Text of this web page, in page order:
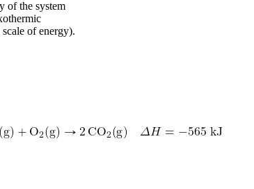
of the system
of energy).